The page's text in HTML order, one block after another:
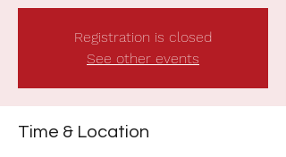
Registration is closed
See other events
Time & Location